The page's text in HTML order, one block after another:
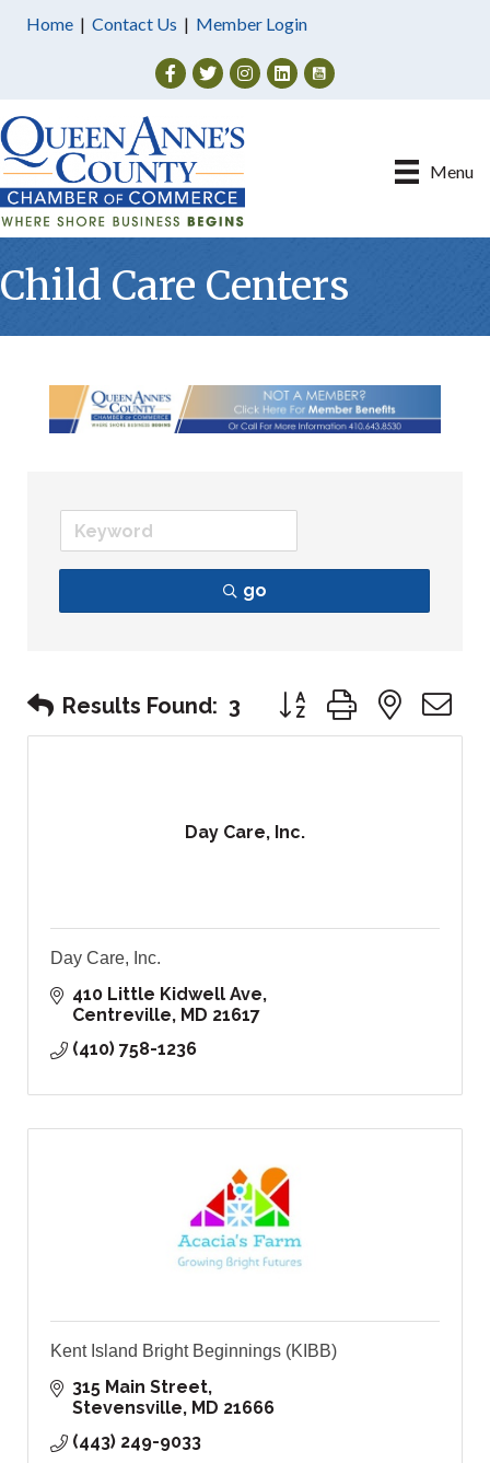
Home | Contact Us | Member Login
Facebook
TwitterInstagram
Menu
Child Care Centers
go
Results Found: 3 Button group with
Day Care, Inc.
Day Care, Inc.
410 Little Kidwell Ave
Centreville
MD 21617
(410) 758-1236
Kent Island Bright Beginnings (KIBB)
315 Main Street
Stevensville
MD 21666
(443) 249-9033